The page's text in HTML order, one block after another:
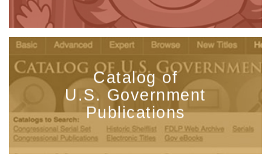
Catalog of
U.S. Government
Publications